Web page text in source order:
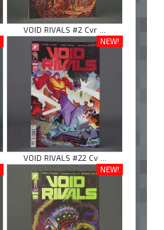
VOID RIVALS #2 Cvr ...
NEW!
VOID RIVALS #22 Cv ...
NEW!